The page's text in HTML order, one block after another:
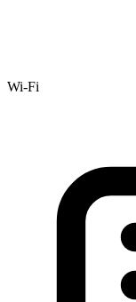
Wi-Fi